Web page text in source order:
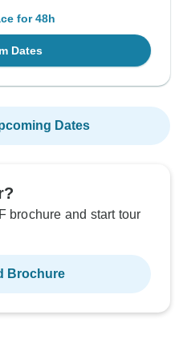
for 48h
Dates
Dates
brochure and start tour
Brochure